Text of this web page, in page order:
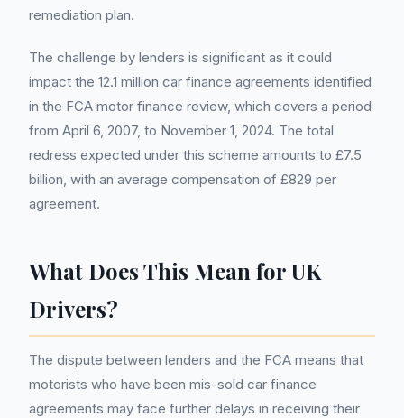
remediation plan.
The challenge by lenders is significant as it could
impact the 12.1 million car finance agreements identified
in the FCA motor finance review, which covers a period
from April 6, 2007, to November 1, 2024. The total
redress expected under this scheme amounts to £7.5
billion, with an average compensation of £829 per
agreement.
What Does This Mean for UK
Drivers?
The dispute between lenders and the FCA means that
motorists who have been mis-sold car finance
agreements may face further delays in receiving their